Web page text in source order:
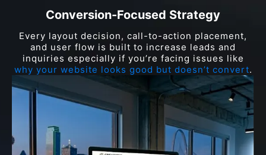
Conversion-Focused Strategy
Every layout decision, call-to-action placement,
and user flow is built to increase leads and
inquiries especially if you’re facing issues like
why your website looks good but doesn’t convert.